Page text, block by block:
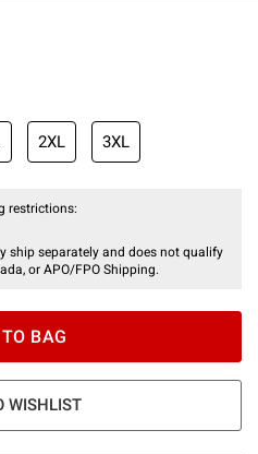
price is
2XL 3XL
restrictions:
ship separately and does not qualify
or APO/FPO Shipping.
BAG
WISHLIST